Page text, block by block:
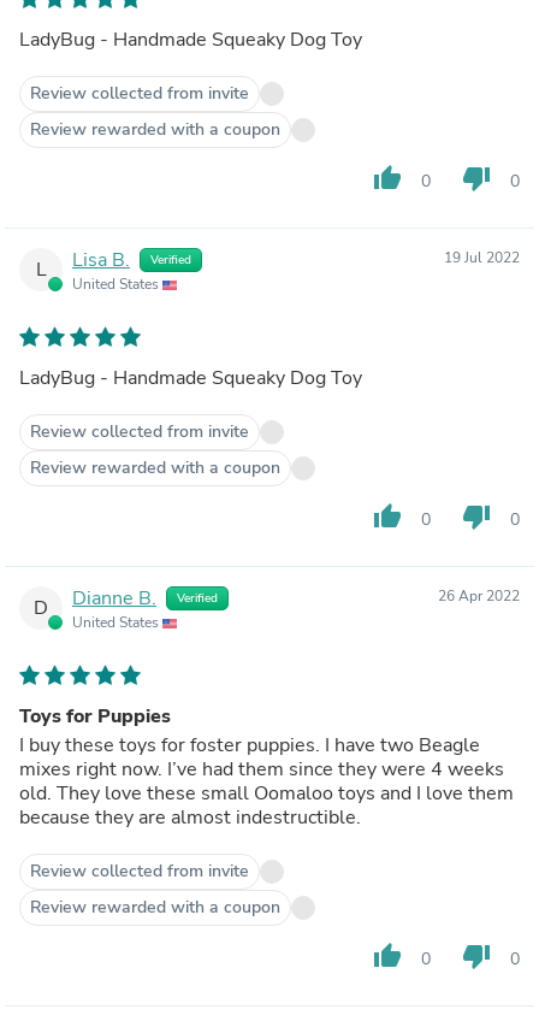
LadyBug - Handmade Squeaky Dog Toy
Review collected from invite
Review rewarded with a coupon
thumb_up 0 thumb_down 0
L Lisa B. Verified
United States
19 Jul 2022
LadyBug - Handmade Squeaky Dog Toy
Review collected from invite
Review rewarded with a coupon
thumb_up 0 thumb_down 0
D Dianne B. Verified
United States
26 Apr 2022
Toys for Puppies
I buy these toys for foster puppies. I have two Beagle
mixes right now. I’ve had them since they were 4 weeks
old. They love these small Oomaloo toys and I love them
because they are almost indestructible.
Review collected from invite
Review rewarded with a coupon
thumb_up 0 thumb_down 0